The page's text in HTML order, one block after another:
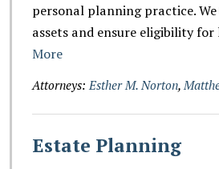
personal planning practice.
assets and ensure eligibility
More
Attorneys: Esther M. Norton,
Estate Planning